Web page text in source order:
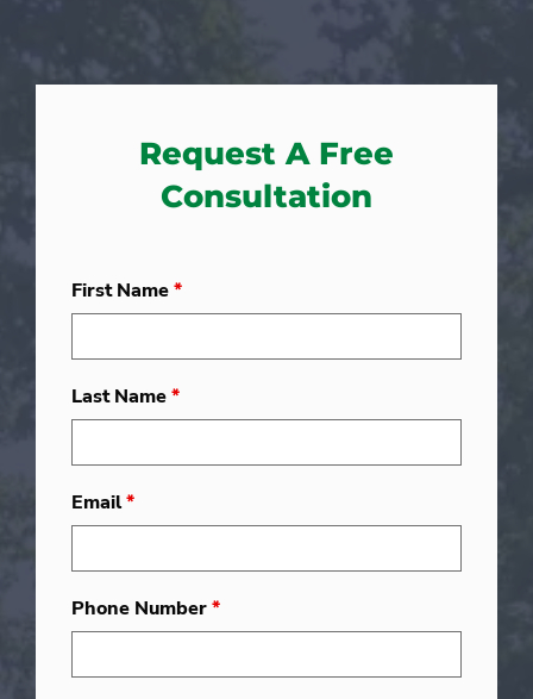
Request A Free
Consultation
First Name*
Last Name*
Email*
Phone Number*